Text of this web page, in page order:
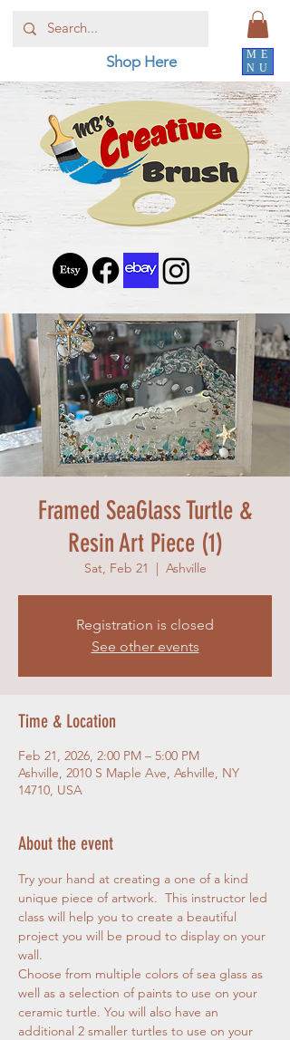
ME
NU
Shop Here
Framed SeaGlass Turtle &
Resin Art Piece (1)
Sat, Feb 21
  |
Ashville
Registration is closed
See other events
Time & Location
Feb 21, 2026, 2:00 PM – 5:00 PM
Ashville, 2010 S Maple Ave, Ashville, NY
14710, USA
About the event
Try your hand at creating a one of a kind
unique piece of artwork.  This instructor led
class will help you to create a beautiful
project you will be proud to display on your
wall.
Choose from multiple colors of sea glass as
well as a selection of paints to use on your
ceramic turtle. You will also have an
additional 2 smaller turtles to use on your